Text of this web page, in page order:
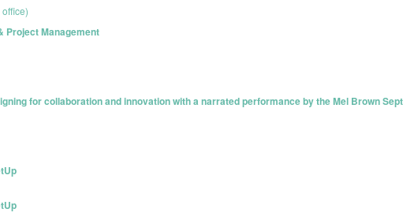
Project Management
for collaboration and innovation with a narrated performance by the Mel Brown